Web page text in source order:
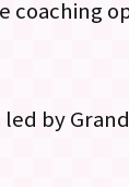
coaching
by